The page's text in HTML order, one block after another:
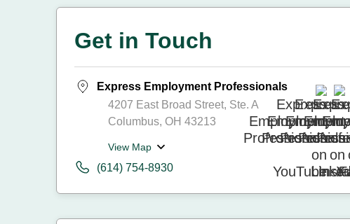
Get in Touch
Express Employment Professionals
4207 East Broad Street, Ste. A
Columbus, OH 43213
View Map
(614) 754-8930